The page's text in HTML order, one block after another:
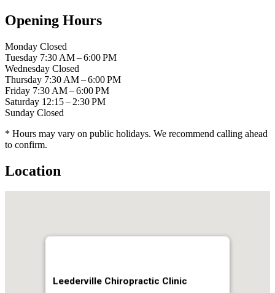
Opening Hours
Monday Closed
Tuesday 7:30 AM – 6:00 PM
Wednesday Closed
Thursday 7:30 AM – 6:00 PM
Friday 7:30 AM – 6:00 PM
Saturday 12:15 – 2:30 PM
Sunday Closed
* Hours may vary on public holidays. We recommend calling ahead
to confirm.
Location
Leederville Chiropractic Clinic